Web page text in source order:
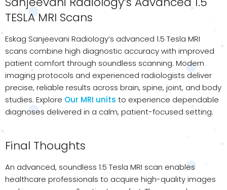
TESLA MRI Scans
Eskag Sanjeevani Radiology’s advanced 1.5 Tesla MRI
scans combine high diagnostic accuracy with improved
patient comfort through soundless scanning. Modern
imaging protocols and experienced radiologists deliver
precise, reliable results across brain, spine, joint, and body
studies. Explore Our MRI units to experience dependable
diagnoses delivered in a calm, patient-focused setting.
Final Thoughts
An advanced, soundless 1.5 Tesla MRI scan enables
healthcare professionals to acquire high-quality images